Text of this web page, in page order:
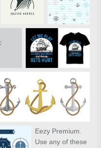
Eezy Premium.
Use any of these